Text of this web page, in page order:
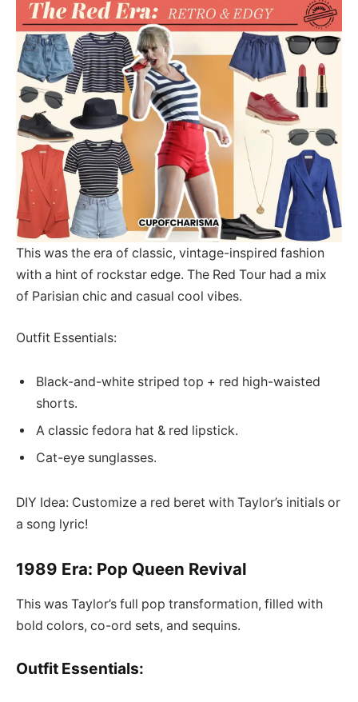
This was the era of classic, vintage-inspired fashion
with a hint of rockstar edge. The Red Tour had a mix
of Parisian chic and casual cool vibes.
Outfit Essentials:
Black-and-white striped top + red high-waisted
shorts.
A classic fedora hat & red lipstick.
Cat-eye sunglasses.
DIY Idea: Customize a red beret with Taylor’s initials or
a song lyric!
1989 Era: Pop Queen Revival
This was Taylor’s full pop transformation, filled with
bold colors, co-ord sets, and sequins.
Outfit Essentials: